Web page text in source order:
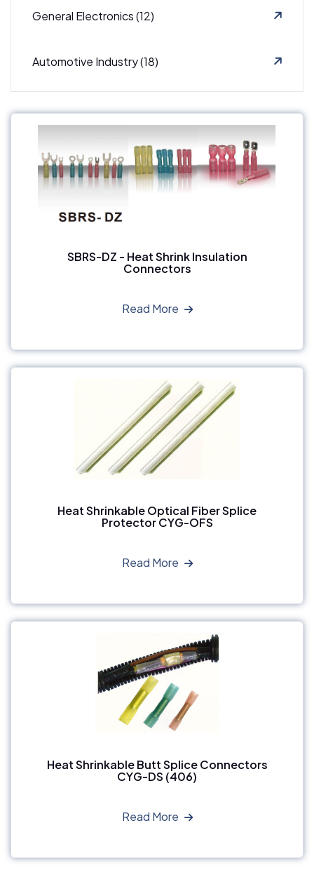
General Electronics (12)
Automotive Industry (18)
SBRS-DZ - Heat Shrink Insulation
Connectors
Read More
Heat Shrinkable Optical Fiber Splice
Protector CYG-OFS
Read More
Heat Shrinkable Butt Splice Connectors
CYG-DS (406)
Read More